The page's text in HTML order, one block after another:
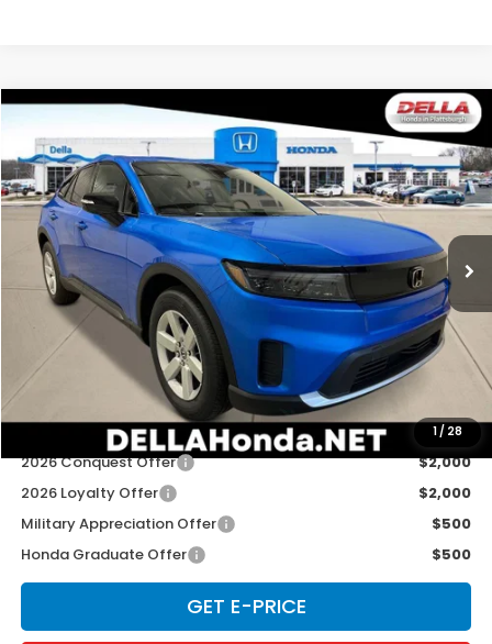
1 / 28
AWD EX
Special Offer
Price Drop
DELLA Honda in Plattsburgh
VIN:3GPKHVRJ0TS505669Stock:265398Model:3B4H2TEW
In Stock Ext.
$44,125
D'ELLA PRICE
Less
TSRP:
$43,950
Doc Fee:
+$175
D'ELLA PRICE:
$44,125
Add. Available Honda Offers:
2026 Conquest Offer
$2,000
2026 Loyalty Offer
$2,000
Military Appreciation Offer
$500
Honda Graduate Offer
$500
GET E-PRICE
Compare Vehicle